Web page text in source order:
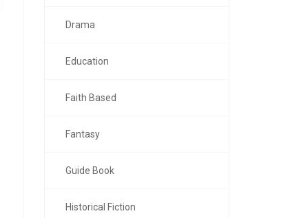
Drama
Education
Faith Based
Fantasy
Guide Book
Historical Fiction